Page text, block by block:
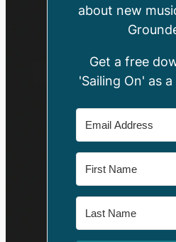
about new
Get a free
'Sailing On' as